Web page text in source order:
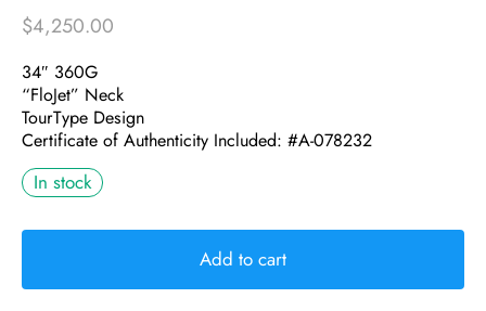
$4,250.00
34″ 360G
“FloJet” Neck
TourType Design
Certificate of Authenticity Included: #A-078232
In stock
Add to cart